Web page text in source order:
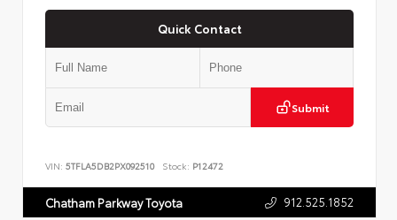
Quick Contact
Submit
VIN: 5TFLA5DB2PX092510 Stock: P12472
Chatham Parkway Toyota 912.525.1852